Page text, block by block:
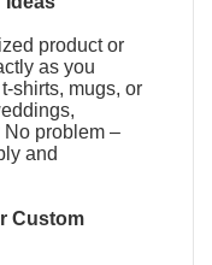
product or
as you
shirts, mugs, or
No problem –
and
Custom